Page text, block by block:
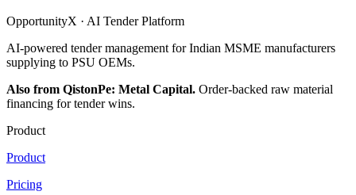
OpportunityX · AI Tender Platform
AI-powered tender management for Indian MSME manufacturers
supplying to PSU OEMs.
Also from QistonPe: Metal Capital. Order-backed raw material
financing for tender wins.
Product
Product
Pricing